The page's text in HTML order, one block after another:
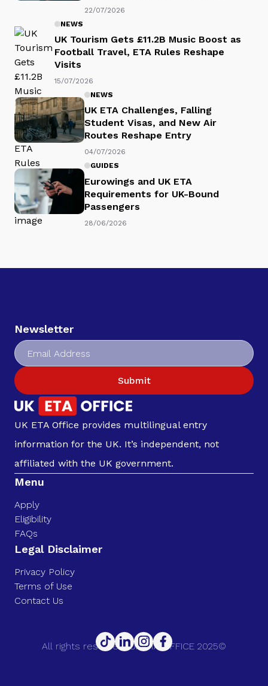
22/07/2026
NEWS
UK Tourism Gets £11.2B Music Boost as
Football Travel, ETA Rules Reshape
Visits
15/07/2026
NEWS
UK ETA Challenges, Falling
Student Visas, and New Air
Routes Reshape Entry
04/07/2026
GUIDES
Eurowings and UK ETA
Requirements for UK-Bound
Passengers
28/06/2026
Newsletter
Submit
UK ETA Office provides multilingual entry
information for the UK. It’s independent, not
affiliated with the UK government.
Menu
Apply
Eligibility
FAQs
Legal Disclaimer
Privacy Policy
Terms of Use
Contact Us
All rights reserved. UK ETA OFFICE 2025©